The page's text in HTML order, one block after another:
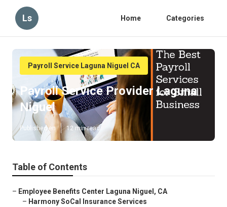
Ls Home Categories
Payroll Service Laguna Niguel CA
Payroll Service Provider Laguna
Niguel
Published en 12 min read
Table of Contents
– Employee Benefits Center Laguna Niguel, CA
– Harmony SoCal Insurance Services